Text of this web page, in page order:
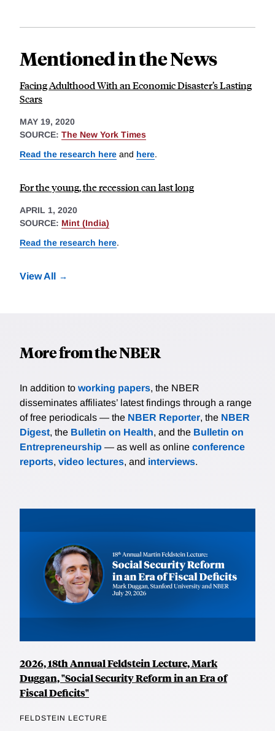
Mentioned in the News
Facing Adulthood With an Economic Disaster’s Lasting
Scars
MAY 19, 2020
SOURCE: The New York Times
Read the research here and here.
For the young, the recession can last long
APRIL 1, 2020
SOURCE: Mint (India)
Read the research here.
View All
More from the NBER
In addition to working papers, the NBER
disseminates affiliates’ latest findings through a range
of free periodicals — the NBER Reporter, the NBER
Digest, the Bulletin on Health, and the Bulletin on
Entrepreneurship — as well as online conference
reports, video lectures, and interviews.
2026, 18th Annual Feldstein Lecture, Mark
Duggan, "Social Security Reform in an Era of
Fiscal Deficits"
FELDSTEIN LECTURE